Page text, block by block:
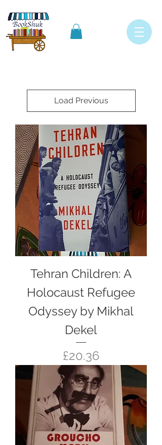
Load Previous
Tehran Children: A
Holocaust Refugee
Odyssey by Mikhal
Dekel
Price
£20.36